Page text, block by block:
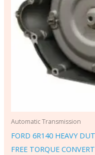
Automatic Transmission
FORD 6R140 HEAVY
FREE TORQUE